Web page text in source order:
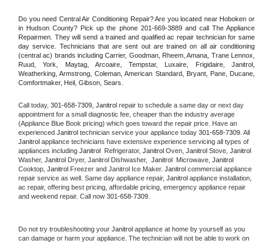
Do you need Central Air Conditioning Repair? Are you located near Hoboken or
in Hudson County? Pick up the phone 201-669-3889 and call The Appliance
Repairmen. They will send a trained and qualified ac repair technician for same
day service. Technicians that are sent out are trained on all air conditioning
(central ac) brands including Carrier, Goodman, Rheem, Amana, Trane Lennox,
Ruud, York, Maytag, Arcoaire, Tempstar, Luxaire, Frigidaire, Janitrol,
Weatherking, Armstrong, Coleman, American Standard, Bryant, Pane, Ducane,
Comfortmaker, Heil, Gibson, Sears.
Call today, 301-658-7309, Janitrol repair to schedule a same day or next day
appointment for a small diagnostic fee, cheaper than the industry average
(Appliance Blue Book pricing) which goes toward the repair price. Have an
experienced Janitrol technician service your appliance today 301-658-7309
Janitrol appliance technicians have extensive experience servicing all types of
appliances including Janitrol Refrigerator, Janitrol Oven, Janitrol Stove,
Washer, Janitrol Dryer, Janitrol Dishwasher, Janitrol Microwave, Janitrol
Cooktop, Janitrol Freezer and Janitrol Ice Maker. Janitrol commercial appliance
repair service as well. Same day appliance repair, Janitrol appliance installation,
ac repair, offering best pricing, affordable pricing, emergency appliance repair
and weekend repair. Call now 301-658-7309.
Do not try troubleshooting your Janitrol appliance at home by yourself as you
can damage or harm your appliance. The technician will not be able to work on